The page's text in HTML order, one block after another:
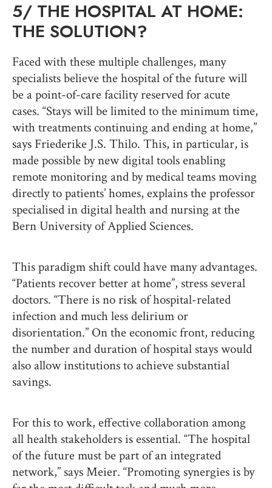
5/ THE HOSPITAL AT HOME:
THE SOLUTION?
Faced with these multiple challenges, many
specialists believe the hospital of the future will
be a point-of-care facility reserved for acute
cases. “Stays will be limited to the minimum time,
with treatments continuing and ending at home,”
says Friederike J.S. Thilo. This, in particular, is
made possible by new digital tools enabling
remote monitoring and by medical teams moving
directly to patients’ homes, explains the professor
specialised in digital health and nursing at the
Bern University of Applied Sciences.
This paradigm shift could have many advantages.
“Patients recover better at home”, stress several
doctors. “There is no risk of hospital-related
infection and much less delirium or
disorientation.” On the economic front, reducing
the number and duration of hospital stays would
also allow institutions to achieve substantial
savings.
For this to work, effective collaboration among
all health stakeholders is essential. “The hospital
of the future must be part of an integrated
network,” says Meier. “Promoting synergies is by